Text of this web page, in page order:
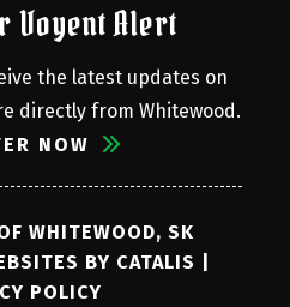
Voyent Alert
the latest updates on
directly from Whitewood.
NOW
WHITEWOOD, SK
BY CATALIS
POLICY